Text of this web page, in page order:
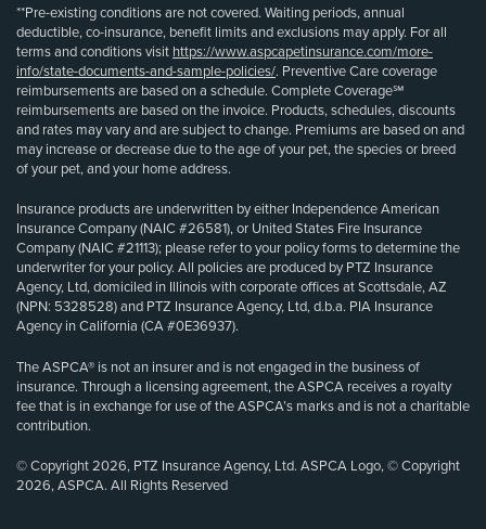
**Pre-existing conditions are not covered. Waiting periods, annual
deductible, co-insurance, benefit limits and exclusions may apply. For all
terms and conditions visit https://www.aspcapetinsurance.com/more-
info/state-documents-and-sample-policies/. Preventive Care coverage
reimbursements are based on a schedule. Complete Coverage℠
reimbursements are based on the invoice. Products, schedules, discounts
and rates may vary and are subject to change. Premiums are based on and
may increase or decrease due to the age of your pet, the species or breed
of your pet, and your home address.
Insurance products are underwritten by either Independence American
Insurance Company (NAIC #26581), or United States Fire Insurance
Company (NAIC #21113); please refer to your policy forms to determine the
underwriter for your policy. All policies are produced by PTZ Insurance
Agency, Ltd, domiciled in Illinois with corporate offices at Scottsdale, AZ
(NPN: 5328528) and PTZ Insurance Agency, Ltd, d.b.a. PIA Insurance
Agency in California (CA #0E36937).
The ASPCA® is not an insurer and is not engaged in the business of
insurance. Through a licensing agreement, the ASPCA receives a royalty
fee that is in exchange for use of the ASPCA’s marks and is not a charitable
contribution.
© Copyright 2026, PTZ Insurance Agency, Ltd. ASPCA Logo, © Copyright
2026, ASPCA. All Rights Reserved